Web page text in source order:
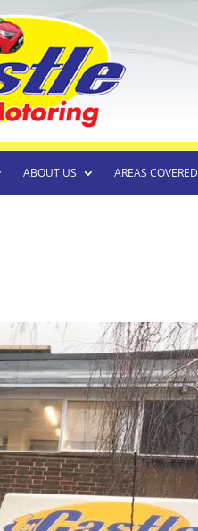
ABOUT US AREAS COVERED